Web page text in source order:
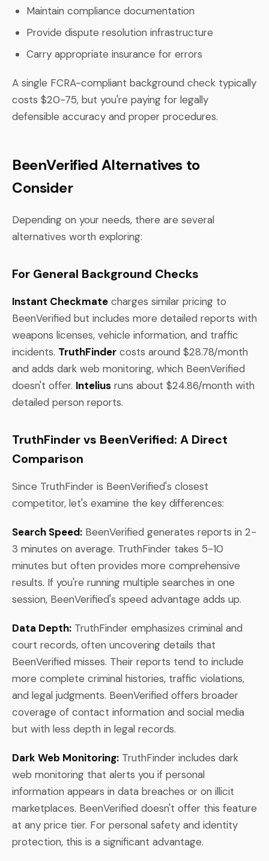
Maintain compliance documentation
Provide dispute resolution infrastructure
Carry appropriate insurance for errors
A single FCRA-compliant background check typically
costs $20-75, but you're paying for legally
defensible accuracy and proper procedures.
BeenVerified Alternatives to
Consider
Depending on your needs, there are several
alternatives worth exploring:
For General Background Checks
Instant Checkmate charges similar pricing to
BeenVerified but includes more detailed reports with
weapons licenses, vehicle information, and traffic
incidents. TruthFinder costs around $28.78/month
and adds dark web monitoring, which BeenVerified
doesn't offer. Intelius runs about $24.86/month with
detailed person reports.
TruthFinder vs BeenVerified: A Direct
Comparison
Since TruthFinder is BeenVerified's closest
competitor, let's examine the key differences:
Search Speed: BeenVerified generates reports in 2-
3 minutes on average. TruthFinder takes 5-10
minutes but often provides more comprehensive
results. If you're running multiple searches in one
session, BeenVerified's speed advantage adds up.
Data Depth: TruthFinder emphasizes criminal and
court records, often uncovering details that
BeenVerified misses. Their reports tend to include
more complete criminal histories, traffic violations,
and legal judgments. BeenVerified offers broader
coverage of contact information and social media
but with less depth in legal records.
Dark Web Monitoring: TruthFinder includes dark
web monitoring that alerts you if personal
information appears in data breaches or on illicit
marketplaces. BeenVerified doesn't offer this feature
at any price tier. For personal safety and identity
protection, this is a significant advantage.